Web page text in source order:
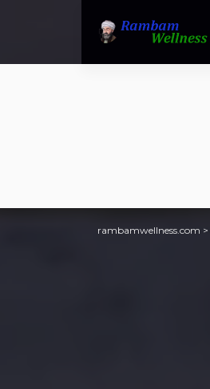
rambamwellness.com >